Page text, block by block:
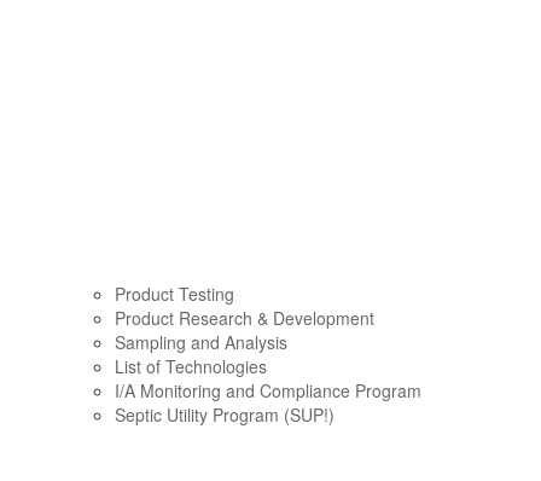
Product Testing
Product Research & Development
Sampling and Analysis
List of Technologies
I/A Monitoring and Compliance Program
Septic Utility Program (SUP!)